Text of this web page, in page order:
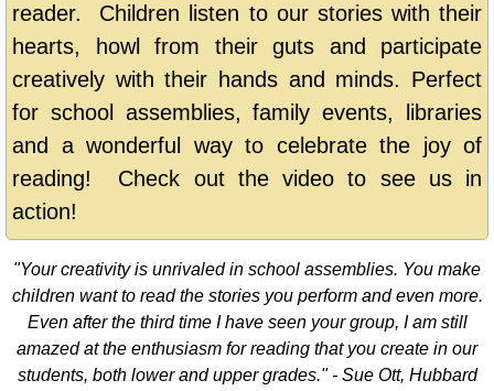
reader. Children listen to our stories with their
hearts, howl from their guts and participate
creatively with their hands and minds. Perfect
for school assemblies, family events, libraries
and a wonderful way to celebrate the joy of
reading! Check out the video to see us in
action!
"Your creativity is unrivaled in school assemblies. You make
children want to read the stories you perform and even more.
Even after the third time I have seen your group, I am still
amazed at the enthusiasm for reading that you create in our
students, both lower and upper grades." - Sue Ott, Hubbard